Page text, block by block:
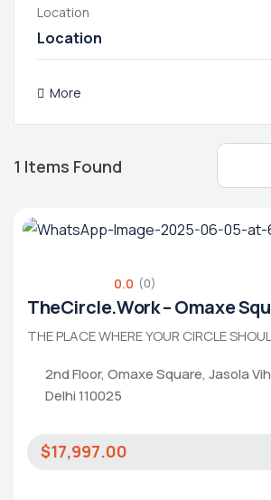
Location
More
1 Items Found
0.0 (0)
TheCircle.Work – Omaxe
THE PLACE WHERE YOUR CIRCLE
2nd Floor, Omaxe Square, Jasola
Delhi 110025
$17,997.00